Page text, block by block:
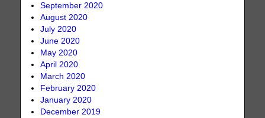
September 2020
August 2020
July 2020
June 2020
May 2020
April 2020
March 2020
February 2020
January 2020
December 2019